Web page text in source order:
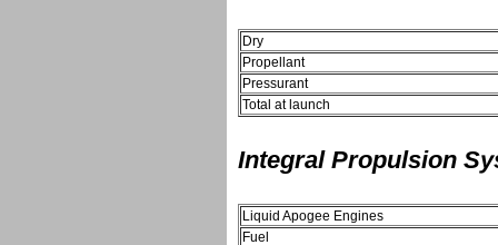
Dry
Propellant
Pressurant
Total at launch
Integral Propulsion
Liquid Apogee Engines
Fuel